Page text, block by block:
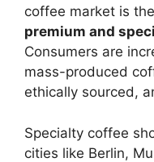
coffee market is the
premium and
Consumers are
mass-produced
ethically sourced,
Specialty coffee
cities like Berlin,